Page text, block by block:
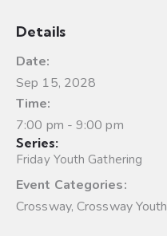
Details
Date:
Sep 15, 2028
Time:
7:00 pm - 9:00 pm
Series:
Friday Youth Gathering
Event Categories:
Crossway,Crossway Youth